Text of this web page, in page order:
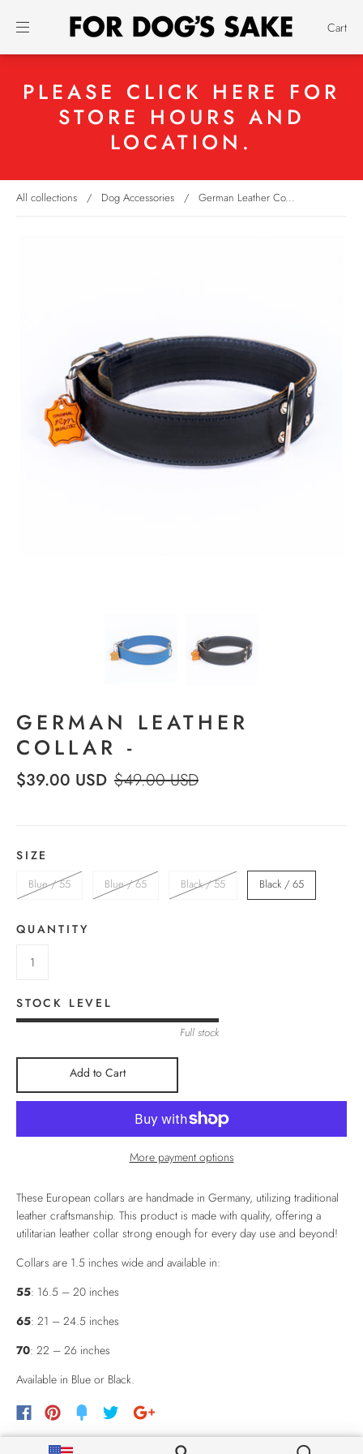
PLEASE CLICK HERE FOR
STORE HOURS AND
LOCATION.
Cart
All collections / Dog Accessories / German Leather Co...
GERMAN LEATHER
COLLAR -
$39.00 USD $49.00 USD
SIZE
Blue / 55 Blue / 65 Black / 55 Black / 65
QUANTITY
STOCK LEVEL
Full stock
Add to Cart
More payment options
These European collars are handmade in Germany, utilizing traditional
leather craftsmanship. This product is made with quality, offering a
utilitarian leather collar strong enough for every day use and beyond!
Collars are 1.5 inches wide and available in:
55: 16.5 – 20 inches
65: 21 – 24.5 inches
70: 22 – 26 inches
Available in Blue or Black.